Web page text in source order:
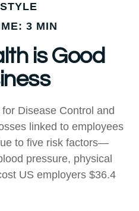
3 MIN
is Good
Disease Control and
linked to employees
to five risk factors—
pressure, physical
US employers $36.4